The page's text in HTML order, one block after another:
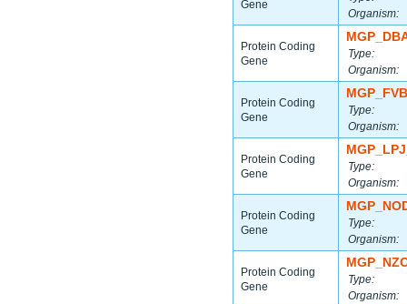
Gene
Organism:
Protein Coding
Gene
Type:
Organism:
Protein Coding
Gene
Type:
Organism:
Protein Coding
Gene
Type:
Organism:
Protein Coding
Gene
Type:
Organism:
Protein Coding
Gene
Type:
Organism: